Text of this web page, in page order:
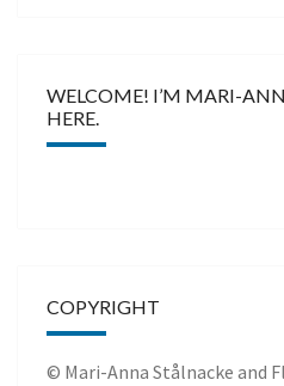
WELCOME! I’M MARI-
HERE.
COPYRIGHT
© Mari-Anna Stålnacke and